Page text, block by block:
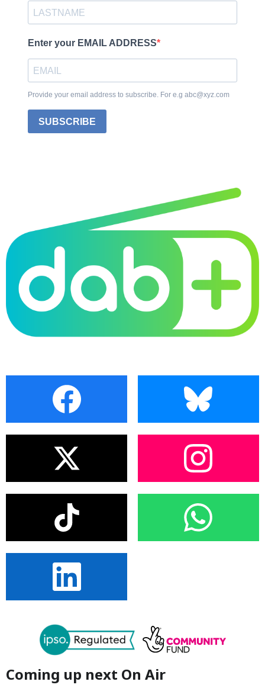
Enter your EMAIL ADDRESS
Provide your email address to subscribe. For e.g abc@xyz.com
SUBSCRIBE
Coming up next On Air